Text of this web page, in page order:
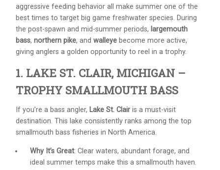
aggressive feeding behavior all make summer one of the
best times to target big game freshwater species. During
the post-spawn and mid-summer periods, largemouth
bass, northern pike, and walleye become more active,
giving anglers a golden opportunity to reel in a trophy.
1. LAKE ST. CLAIR, MICHIGAN –
TROPHY SMALLMOUTH BASS
If you’re a bass angler, Lake St. Clair is a must-visit
destination. This lake consistently ranks among the top
smallmouth bass fisheries in North America.
Why It’s Great: Clear waters, abundant forage, and
ideal summer temps make this a smallmouth haven.